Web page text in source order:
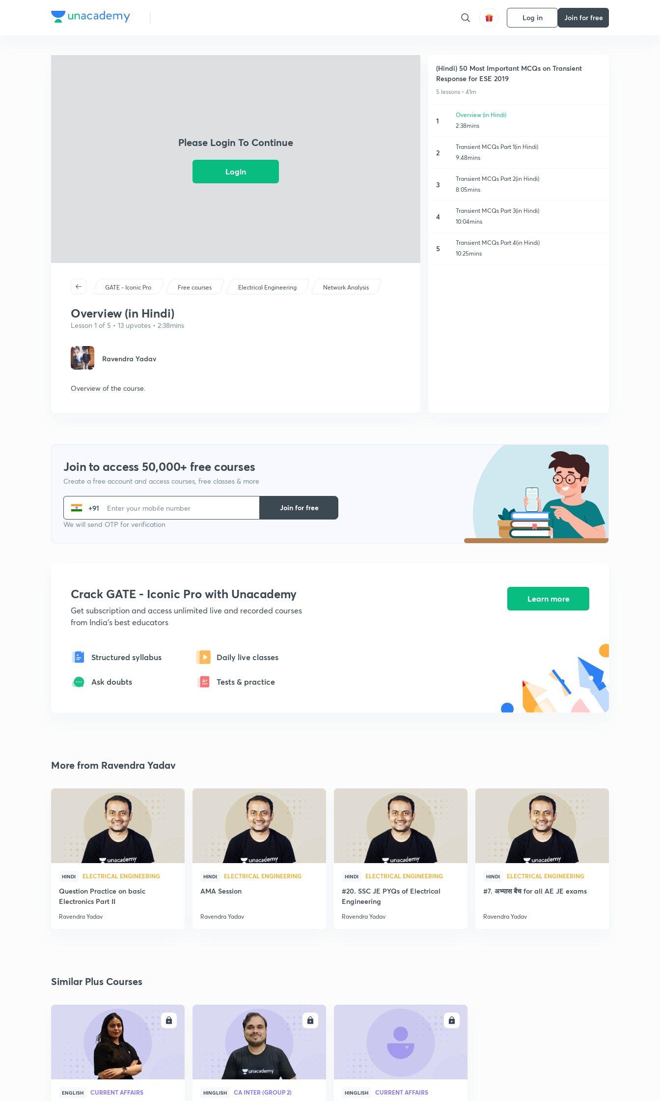
Log in Join for free
Please Login To Continue
Login
GATE - Iconic Pro Free courses Electrical Engineering Network Analysis
Overview (in Hindi)
Lesson 1 of 5 • 13 upvotes • 2:38mins
Ravendra Yadav
Overview of the course.
(Hindi) 50 Most Important MCQs on Transient
Response for ESE 2019
5 lessons • 41m
1
Overview (in Hindi)
2:38mins
2
Transient MCQs Part 1(in Hindi)
9:48mins
3
Transient MCQs Part 2(in Hindi)
8:05mins
4
Transient MCQs Part 3(in Hindi)
10:04mins
5
Transient MCQs Part 4(in Hindi)
10:25mins
Join to access 50,000+ free courses
Create a free account and access courses, free classes & more
+91
We will send OTP for verification
Join for free
Crack GATE - Iconic Pro with Unacademy
Get subscription and access unlimited live and recorded courses
from India's best educators
Structured syllabus Daily live classes
Ask doubts Tests & practice
Learn more
More from Ravendra Yadav
HINDI ELECTRICAL ENGINEERING
Question Practice on basic
Electronics Part II
Ravendra Yadav
HINDI ELECTRICAL ENGINEERING
AMA Session
Ravendra Yadav
HINDI ELECTRICAL ENGINEERING
#20. SSC JE PYQs of Electrical
Engineering
Ravendra Yadav
HINDI ELECTRICAL ENGINEERING
#7. अभ्यास बैच for all AE JE exams
Ravendra Yadav
Similar Plus Courses
ENGLISH CURRENT AFFAIRS HINGLISH CA INTER (GROUP 2) HINGLISH CURRENT AFFAIRS